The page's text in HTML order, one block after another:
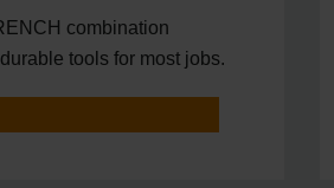
combination
tools for most jobs.